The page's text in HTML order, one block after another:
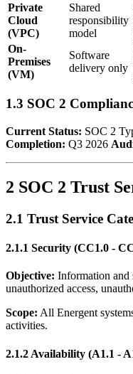
Private
Cloud
(VPC)
Shared
responsibility
model
On-
Premises
(VM)
Software
delivery only
1.3 SOC 2
Current Status: SOC 2
Completion: Q3 2026
2 SOC 2 Trust
2.1 Trust Service
2.1.1 Security (CC1.0 -
Objective: Information and
unauthorized access,
Scope: All Energent
activities.
2.1.2 Availability (A1.1 -